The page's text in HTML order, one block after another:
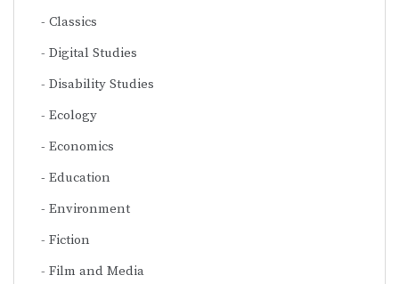
Classics
Digital Studies
Disability Studies
Ecology
Economics
Education
Environment
Fiction
Film and Media